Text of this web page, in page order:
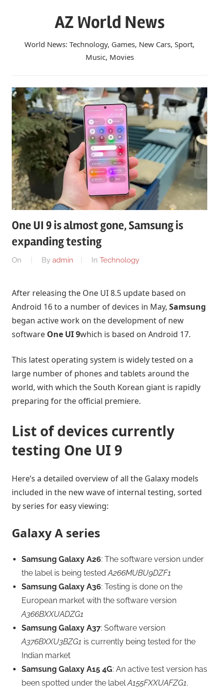
AZ World News
World News: Technology, Games, New Cars, Sport,
Music, Movies
One UI 9 is almost gone, Samsung is
expanding testing
On By admin In Technology
After releasing the One UI 8.5 update based on
Android 16 to a number of devices in May, Samsung
began active work on the development of new
software One UI 9which is based on Android 17.
This latest operating system is widely tested on a
large number of phones and tablets around the
world, with which the South Korean giant is rapidly
preparing for the official premiere.
List of devices currently
testing One UI 9
Here’s a detailed overview of all the Galaxy models
included in the new wave of internal testing, sorted
by series for easy viewing:
Galaxy A series
Samsung Galaxy A26: The software version under
the label is being testedA266MUBU9DZF1
Samsung Galaxy A36: Testing is done on the
European market with the software version
A366BXXUADZG1
Samsung Galaxy A37: Software version
A376BXXU3BZG1 is currently being tested for the
Indian market
Samsung Galaxy A15 4G: An active test version has
been spotted under the labelA155FXXUAFZG1.